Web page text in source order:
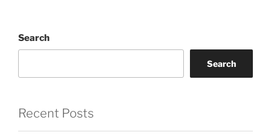
Search
Search
Recent Posts